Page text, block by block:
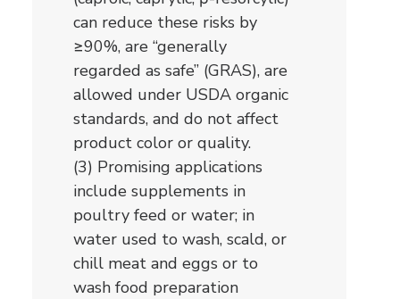
can reduce these risks by
≥90%, are “generally
regarded as safe” (GRAS), are
allowed under USDA organic
standards, and do not affect
product color or quality.
(3) Promising applications
include supplements in
poultry feed or water; in
water used to wash, scald, or
chill meat and eggs or to
wash food preparation